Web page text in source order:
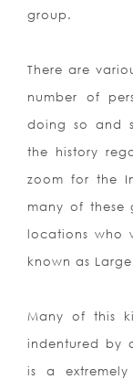
group.
There are
number of
doing so and
the history
zoom for the
many of these
locations who
known as
Many of this
indentured by
is a